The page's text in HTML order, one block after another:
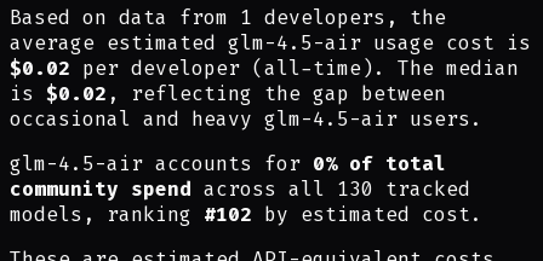
Based on data from 1 developers, the
average estimated glm-4.5-air usage cost is
$0.02 per developer (all-time). The median
is $0.02 , reflecting the gap between
occasional and heavy glm-4.5-air users.
glm-4.5-air accounts for 0% of total
community spend across all 130 tracked
models, ranking #102 by estimated cost.